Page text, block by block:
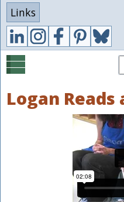
Links
Logan Reads